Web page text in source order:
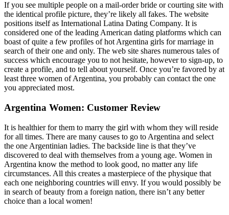
If you see multiple people on a mail-order bride or courting site with
the identical profile picture, they’re likely all fakes. The website
positions itself as International Latina Dating Company. It is
considered one of the leading American dating platforms which can
boast of quite a few profiles of hot Argentina girls for marriage in
search of their one and only. The web site shares numerous tales of
success which encourage you to not hesitate, however to sign-up, to
create a profile, and to tell about yourself. Once you’re favored by at
least three women of Argentina, you probably can contact the one
you appreciated most.
Argentina Women: Customer Review
It is healthier for them to marry the girl with whom they will reside
for all times. There are many causes to go to Argentina and select
the one Argentinian ladies. The backside line is that they’ve
discovered to deal with themselves from a young age. Women in
Argentina know the method to look good, no matter any life
circumstances. All this creates a masterpiece of the physique that
each one neighboring countries will envy. If you would possibly be
in search of beauty from a foreign nation, there isn’t any better
choice than a local women!